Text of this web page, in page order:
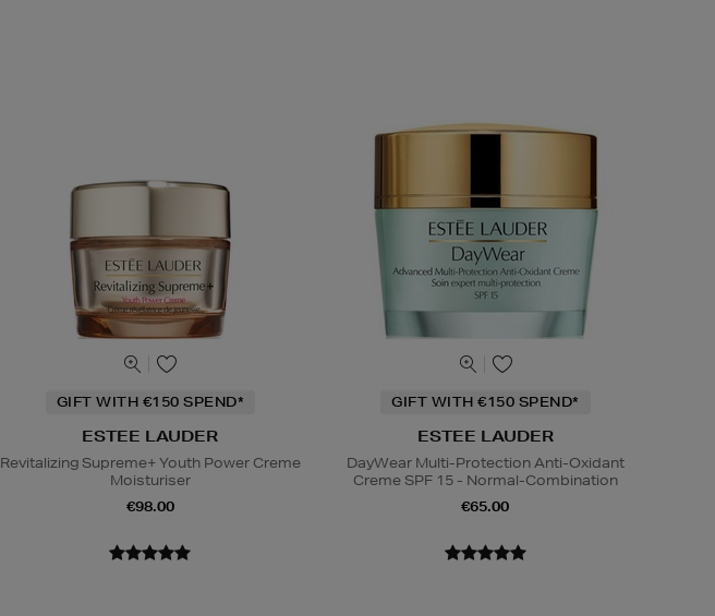
GIFT WITH €150 SPEND*
ESTEE LAUDER
Revitalizing Supreme+ Youth Power Creme
Moisturiser
€98.00
GIFT WITH €150 SPEND*
ESTEE LAUDER
DayWear Multi-Protection Anti-Oxidant
Creme SPF 15 - Normal-Combination
€65.00